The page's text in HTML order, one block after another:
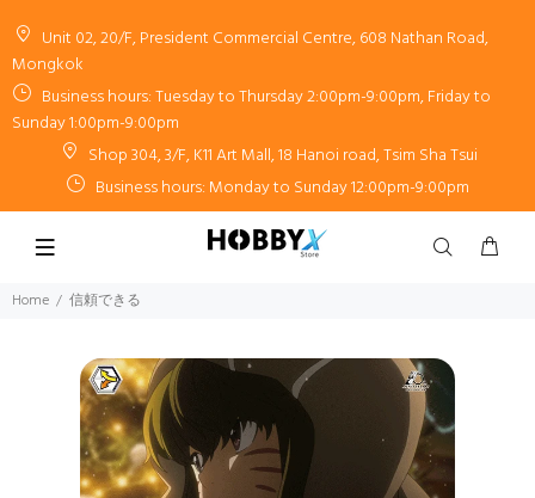
Unit 02, 20/F, President Commercial Centre, 608 Nathan Road,
Mongkok
Business hours: Tuesday to Thursday 2:00pm-9:00pm, Friday to
Sunday 1:00pm-9:00pm
Shop 304, 3/F, K11 Art Mall, 18 Hanoi road, Tsim Sha Tsui
Business hours: Monday to Sunday 12:00pm-9:00pm
Home 信頼できる